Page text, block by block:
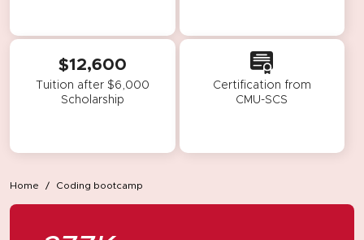
$12,600
Tuition after $6,000
Scholarship
Certification from
CMU-SCS
Home Coding bootcamp